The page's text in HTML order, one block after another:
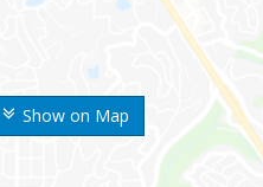
Show on Map